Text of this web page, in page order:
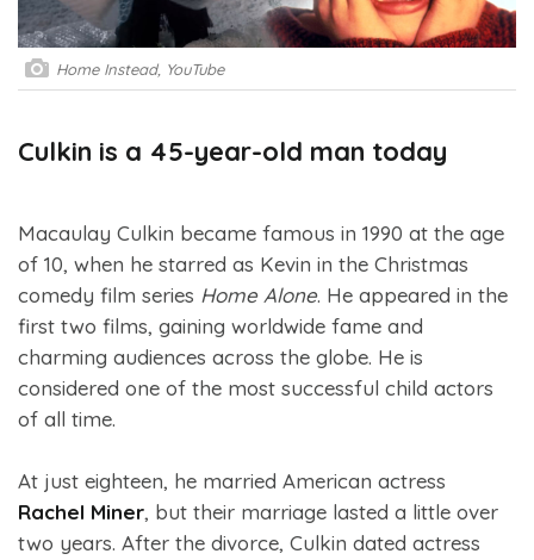
Home Instead, YouTube
Culkin is a 45-year-old man today
Macaulay Culkin became famous in 1990 at the age
of 10, when he starred as Kevin in the Christmas
comedy film series Home Alone. He appeared in the
first two films, gaining worldwide fame and
charming audiences across the globe. He is
considered one of the most successful child actors
of all time.
At just eighteen, he married American actress
Rachel Miner, but their marriage lasted a little over
two years. After the divorce, Culkin dated actress